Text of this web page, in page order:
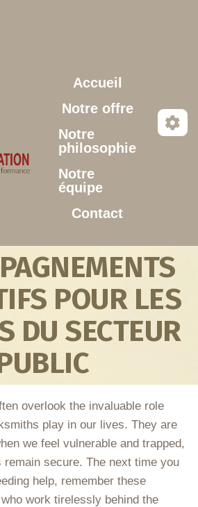
Accueil
Notre offre
Notre
philosophie
Notre
équipe
Contact
POUR LES
DU SECTEUR
overlook the invaluable role
play in our lives. They are
we feel vulnerable and trapped,
remain secure. The next time you
help, remember these
work tirelessly behind the